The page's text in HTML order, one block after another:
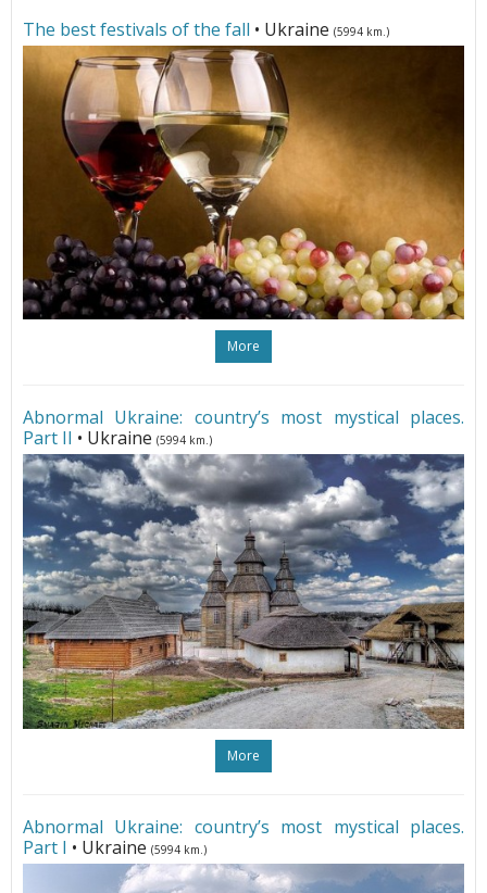
The best festivals of the fall • Ukraine (5994 km.)
More
Abnormal Ukraine: country’s most mystical places.
Part II • Ukraine (5994 km.)
More
Abnormal Ukraine: country’s most mystical places.
Part I • Ukraine (5994 km.)